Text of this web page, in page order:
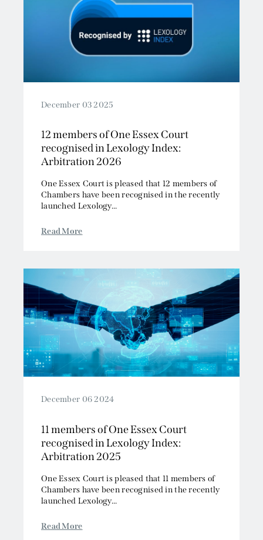
December 03 2025
12 members of One Essex Court
recognised in Lexology Index:
Arbitration 2026
One Essex Court is pleased that 12 members of
Chambers have been recognised in the recently
launched Lexology...
Read More
December 06 2024
11 members of One Essex Court
recognised in Lexology Index:
Arbitration 2025
One Essex Court is pleased that 11 members of
Chambers have been recognised in the recently
launched Lexology...
Read More